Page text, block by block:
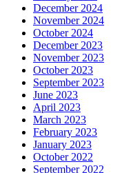
December 2024
November 2024
October 2024
December 2023
November 2023
October 2023
September 2023
June 2023
April 2023
March 2023
February 2023
January 2023
October 2022
September 2022